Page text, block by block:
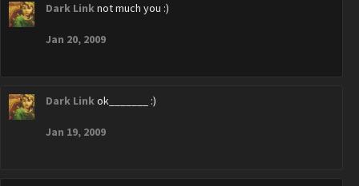
Dark Linknot much you :)
Jan 20, 2009
Dark Linkok_______ :)
Jan 19, 2009